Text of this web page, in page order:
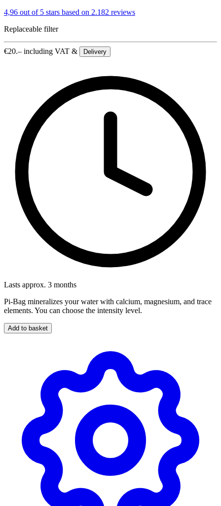
4,96 out of 5 stars based on 2.182 reviews
Replaceable filter
€20.– including VAT & Delivery
Lasts approx. 3 months
Pi-Bag mineralizes your water with calcium, magnesium, and trace
elements. You can choose the intensity level.
Add to basket